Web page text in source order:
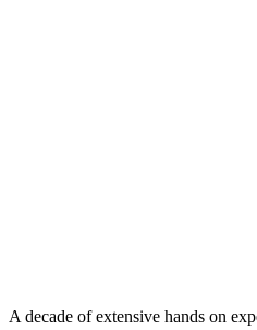
A decade of extensive hands on